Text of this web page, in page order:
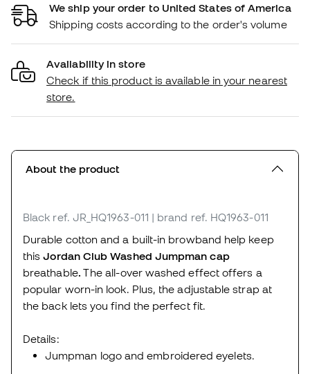
We ship your order to United States of America
Shipping costs according to the order's volume
Availability in store
Check if this product is available in your nearest
store.
About the product
Black ref. JR_HQ1963-011 | brand ref. HQ1963-011
Durable cotton and a built-in browband help keep
thisJordan Club Washed Jumpman cap
breathable. The all-over washed effect offers a
popular worn-in look. Plus, the adjustable strap at
the back lets you find the perfect fit.
Details:
Jumpman logo and embroidered eyelets.